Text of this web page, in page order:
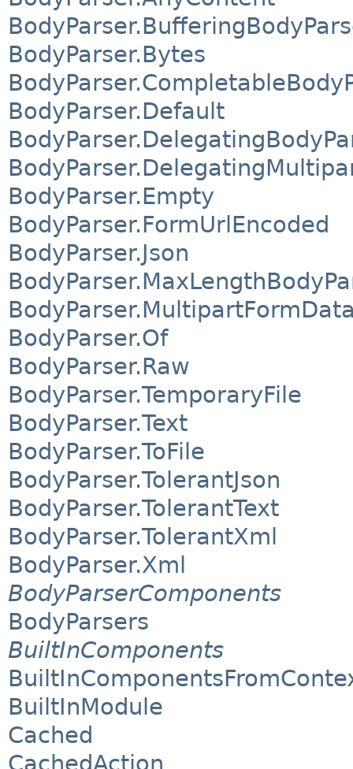
BodyParser.Bytes
BodyParser.Default
BodyParser.Empty
BodyParser.FormUrlEncoded
BodyParser.Json
BodyParser.Of
BodyParser.Raw
BodyParser.TemporaryFile
BodyParser.Text
BodyParser.ToFile
BodyParser.TolerantJson
BodyParser.TolerantText
BodyParser.TolerantXml
BodyParser.Xml
BodyParserComponents
BodyParsers
BuiltInComponents
BuiltInModule
Cached
CachedAction